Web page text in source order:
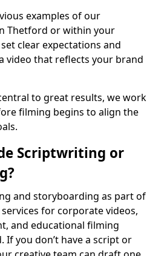
examples of our
Thetford or within your
clear expectations and
video that reflects your brand
to great results, we work
filming begins to align the
Scriptwriting or
and storyboarding as part of
for corporate videos,
and educational filming
If you don’t have a script or